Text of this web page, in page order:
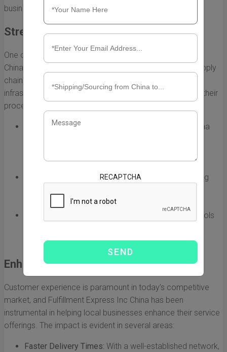
businesses.
Streamlining Supply Chain Operations
One of the most significant ways Fulfillment Express Inc
China affects local businesses is by streamlining their supply
chain operations. By utilizing advanced technology and
infrastructure, the company helps local brands optimize their
processes. This includes:
Inventory Management:
Fulfillment Express Inc China
With efficient packing and shipping
improving overall customer satisfaction.
The company provides analytics tools
performance and make data-driven decisions.
Enhancing Customer Experience
Customer experience is paramount in today’s competitive
market, and Fulfillment Express Inc China has been
instrumental in helping local businesses enhance their service
offerings. The impact is evident in several areas:
Faster Delivery Times: With a well-established network,
RECAPTCHA